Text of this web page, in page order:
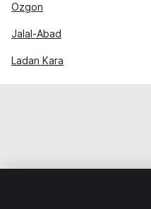
Ozgon
Jalal-Abad
Ladan Kara